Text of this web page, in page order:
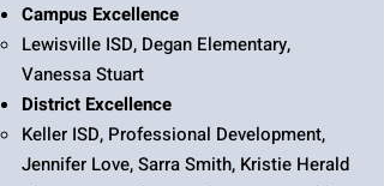
Campus Excellence
Lewisville ISD, Degan Elementary,
Vanessa Stuart
District Excellence
Keller ISD, Professional Development,
Jennifer Love, Sarra Smith, Kristie Herald